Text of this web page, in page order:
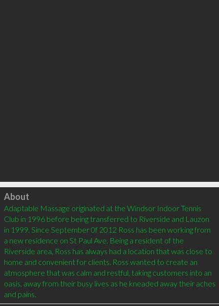
Click to load
About
Adaptable Massage originated at the Windsor Indoor Tennis
Club in 1996 before being transferred to Riverside and Lauzon
in 1999. Since September 0f 2012 Ross has been working from
a new residence on St Paul Ave. Being a resident of the
Riverside area, Ross has always had a location that was close to
home and convenient for clients. Ross wanted to create an
atmosphere that was calm and restful, taking customers into an
oasis, away from their busy lives as he kneaded away their aches